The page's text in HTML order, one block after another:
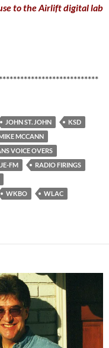
to the Airlift digital lab
JOHN ST. JOHN
KSD
MCCANN
VOICE OVERS
FM
RADIO FIRINGS
WKBO
WLAC